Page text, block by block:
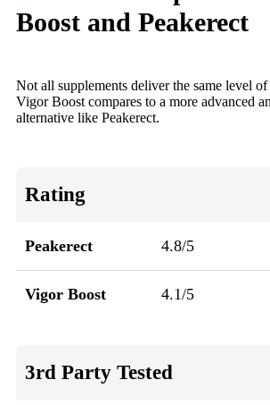
Boost and Peakerect
Not all supplements deliver the same level of
Vigor Boost compares to a more advanced
alternative like Peakerect.
Rating
Peakerect 4.8/5
Vigor Boost 4.1/5
3rd Party Tested